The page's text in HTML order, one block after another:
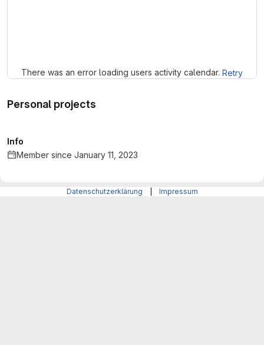
There was an error loading users activity calendar. Retry
Personal projects
Info
Member since January 11, 2023
Datenschutzerklärung Impressum